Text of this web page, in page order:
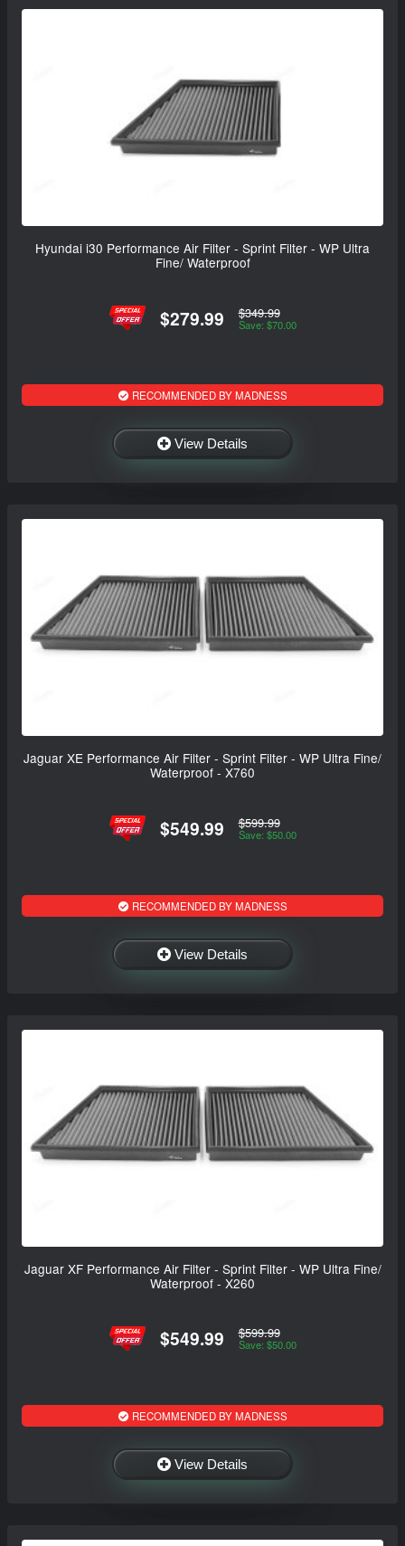
Hyundai i30 Performance Air Filter - Sprint Filter - WP Ultra
Fine/ Waterproof
$279.99 $349.99
Save: $70.00
RECOMMENDED BY MADNESS
View Details
Jaguar XE Performance Air Filter - Sprint Filter - WP Ultra Fine/
Waterproof - X760
$549.99 $599.99
Save: $50.00
RECOMMENDED BY MADNESS
View Details
Jaguar XF Performance Air Filter - Sprint Filter - WP Ultra Fine/
Waterproof - X260
$549.99 $599.99
Save: $50.00
RECOMMENDED BY MADNESS
View Details